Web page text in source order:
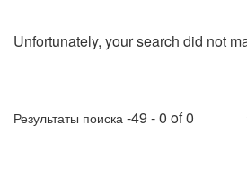
Unfortunately, your search did not
Результаты поиска -49 - 0 of 0